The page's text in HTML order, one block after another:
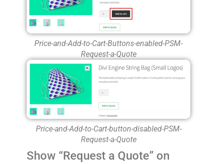
Price-and-Add-to-Cart-Buttons-enabled-PSM-
Request-a-Quote
Price-and-Add-to-Cart-button-disabled-PSM-
Request-a-Quote
Show “Request a Quote” on